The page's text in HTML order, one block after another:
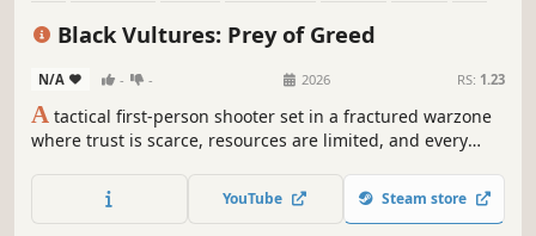
Black Vultures: Prey of Greed
N/A - - 2026 RS: 1.23
A tactical first-person shooter set in a fractured warzone
where trust is scarce, resources are limited, and every
necessary. Retreat when survival demands it. The deeper
you push, the higher the risk, but greater the reward.
YouTube Steam store